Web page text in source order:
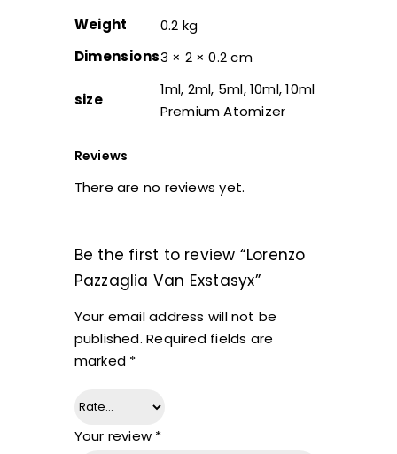
Weight
0.2 kg
Dimensions3 × 2 × 0.2 cm
size
1ml, 2ml, 5ml, 10ml, 10ml
Premium Atomizer
Reviews
There are no reviews yet.
Be the first to review “Lorenzo
Pazzaglia Van Exstasyx”
Your email address will not be
published. Required fields are
marked *
Your review *